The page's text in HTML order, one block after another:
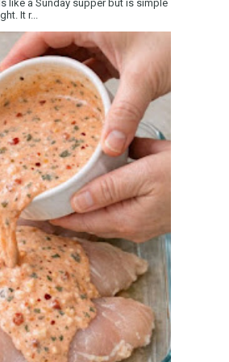
like a Sunday supper but is simple
It r...